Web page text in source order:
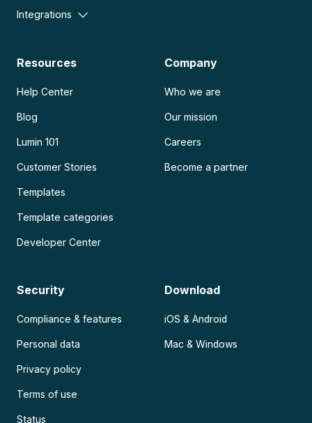
Integrations
Resources
Help Center
Blog
Lumin 101
Customer Stories
Templates
Template categories
Developer Center
Company
Who we are
Our mission
Careers
Become a partner
Security
Compliance & features
Personal data
Privacy policy
Terms of use
Status
Download
iOS & Android
Mac & Windows